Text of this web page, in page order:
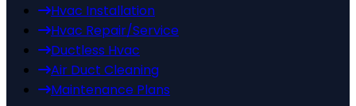
Hvac Installation
Hvac Repair/Service
Ductless Hvac
Air Duct Cleaning
Maintenance Plans